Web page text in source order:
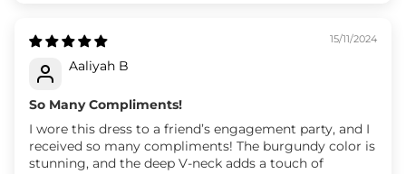
15/11/2024
Aaliyah B
So Many Compliments!
I wore this dress to a friend’s engagement party, and I
received so many compliments! The burgundy color is
stunning, and the deep V-neck adds a touch of